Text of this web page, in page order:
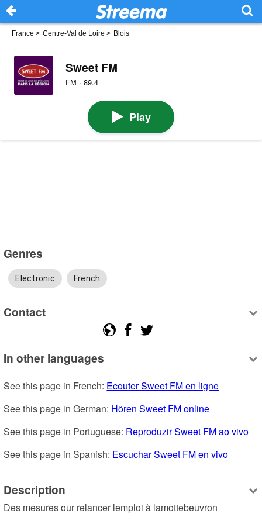
France > Centre-Val de Loire > Blois
Sweet FM
FM · 89.4
Play
Genres
Electronic French
Contact
In other languages
See this page in French: Ecouter Sweet FM en ligne
See this page in German: Hören Sweet FM online
See this page in Portuguese: Reproduzir Sweet FM ao vivo
See this page in Spanish: Escuchar Sweet FM en vivo
Description
Des mesures our relancer lemploi à lamottebeuvron